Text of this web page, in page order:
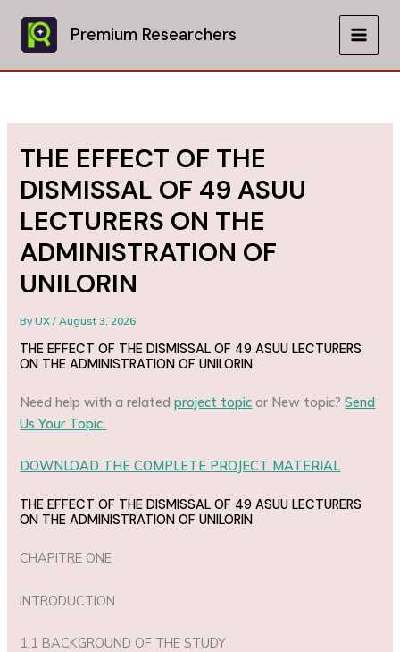
content
Premium Researchers
MAIN
THE EFFECT OF THE
DISMISSAL OF 49 ASUU
LECTURERS ON THE
ADMINISTRATION OF
UNILORIN
ByUX/August 3, 2026
THE EFFECT OF THE DISMISSAL OF 49 ASUU LECTURERS
ON THE ADMINISTRATION OF UNILORIN
Need help with a relatedproject topic or New topic?Send
Us Your Topic
DOWNLOAD THE COMPLETE PROJECT MATERIAL
THE EFFECT OF THE DISMISSAL OF 49 ASUU LECTURERS
ON THE ADMINISTRATION OF UNILORIN
CHAPITRE ONE
INTRODUCTION
1.1 BACKGROUND OF THE STUDY